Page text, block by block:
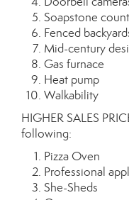
Soapstone
Fenced
Mid-century
Gas furnace
Heat pump
Walkability
HIGHER SALES
following:
Pizza Oven
Professional
She-Sheds